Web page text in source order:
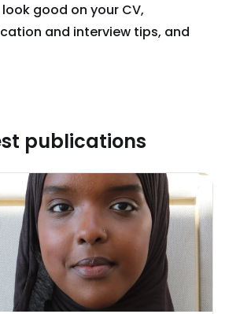
good on your CV,
and interview tips, and
publications